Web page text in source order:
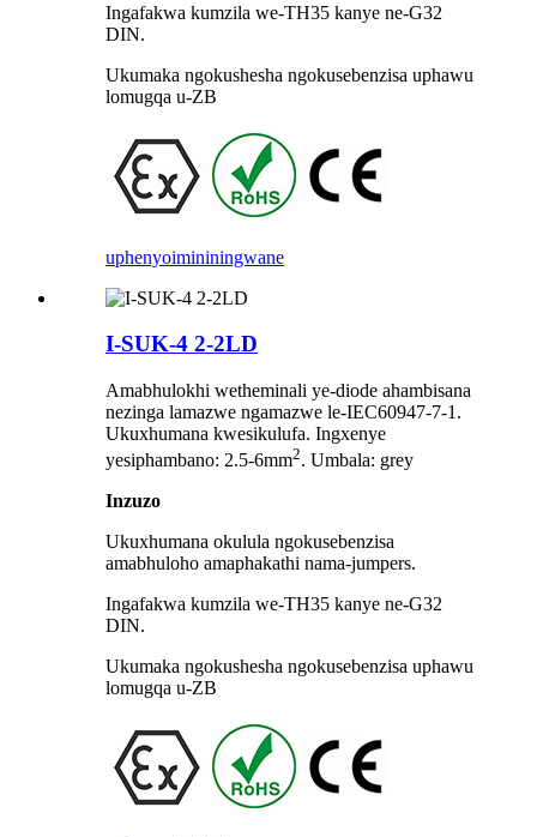
Ingafakwa kumzila we-TH35 kanye ne-G32
DIN.
Ukumaka ngokushesha ngokusebenzisa uphawu
lomugqa u-ZB
uphenyoimininingwane
I-SUK-4 2-2LD
Amabhulokhi wetheminali ye-diode ahambisana
nezinga lamazwe ngamazwe le-IEC60947-7-1.
Ukuxhumana kwesikulufa. Ingxenye
yesiphambano: 2.5-6mm2. Umbala: grey
Inzuzo
Ukuxhumana okulula ngokusebenzisa
amabhuloho amaphakathi nama-jumpers.
Ingafakwa kumzila we-TH35 kanye ne-G32
DIN.
Ukumaka ngokushesha ngokusebenzisa uphawu
lomugqa u-ZB